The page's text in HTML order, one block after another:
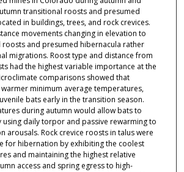
transitional roosts and presumed
in buildings, trees, and rock crevices.
movements changing in elevation to
roosts and presumed hibernacula rather
migrations. Roost type and distance from
had the highest variable importance at the
comparisons showed that
minimum average temperatures,
bats early in the transition season.
during autumn would allow bats to
using daily torpor and passive rewarming to
arousals. Rock crevice roosts in talus were
for hibernation by exhibiting the coolest
and maintaining the highest relative
access and spring egress to high-